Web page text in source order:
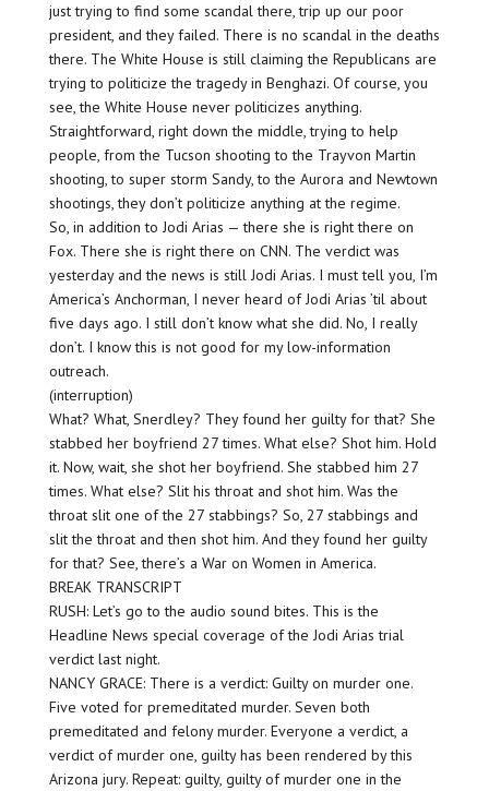
just trying to find some scandal there, trip up our poor
president, and they failed. There is no scandal in the deaths
there. The White House is still claiming the Republicans are
trying to politicize the tragedy in Benghazi. Of course, you
see, the White House never politicizes anything.
Straightforward, right down the middle, trying to help
people, from the Tucson shooting to the Trayvon Martin
shooting, to super storm Sandy, to the Aurora and Newtown
shootings, they don’t politicize anything at the regime.
So, in addition to Jodi Arias — there she is right there on
Fox. There she is right there on CNN. The verdict was
yesterday and the news is still Jodi Arias. I must tell you, I’m
America’s Anchorman, I never heard of Jodi Arias ’til about
five days ago. I still don’t know what she did. No, I really
don’t. I know this is not good for my low-information
outreach.
(interruption)
What? What, Snerdley? They found her guilty for that? She
stabbed her boyfriend 27 times. What else? Shot him. Hold
it. Now, wait, she shot her boyfriend. She stabbed him 27
times. What else? Slit his throat and shot him. Was the
throat slit one of the 27 stabbings? So, 27 stabbings and
slit the throat and then shot him. And they found her guilty
for that? See, there’s a War on Women in America.
BREAK TRANSCRIPT
RUSH: Let’s go to the audio sound bites. This is the
Headline News special coverage of the Jodi Arias trial
verdict last night.
NANCY GRACE: There is a verdict: Guilty on murder one.
Five voted for premeditated murder. Seven both
premeditated and felony murder. Everyone a verdict, a
verdict of murder one, guilty has been rendered by this
Arizona jury. Repeat: guilty, guilty of murder one in the